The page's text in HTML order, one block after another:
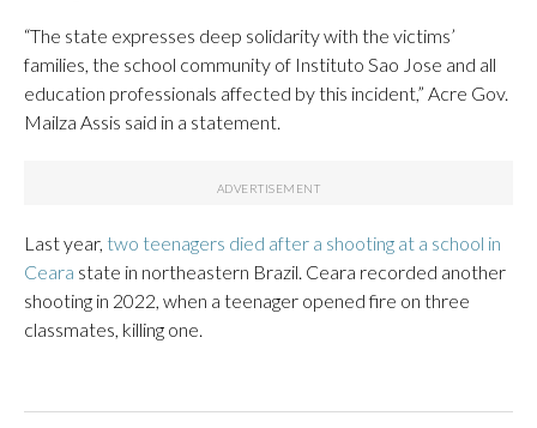
“The state expresses deep solidarity with the victims’
families, the school community of Instituto Sao Jose and all
education professionals affected by this incident,” Acre Gov.
Mailza Assis said in a statement.
Last year, two teenagers died after a shooting at a school in
Ceara state in northeastern Brazil. Ceara recorded another
shooting in 2022, when a teenager opened fire on three
classmates, killing one.